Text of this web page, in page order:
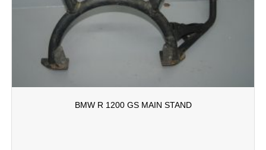
BMW R 1200 GS MAIN STAND